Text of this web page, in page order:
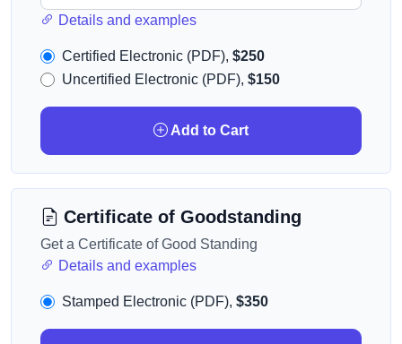
Details and examples
Certified Electronic (PDF), $250
Uncertified Electronic (PDF), $150
Add to Cart
Certificate of Goodstanding
Get a Certificate of Good Standing
Details and examples
Stamped Electronic (PDF), $350